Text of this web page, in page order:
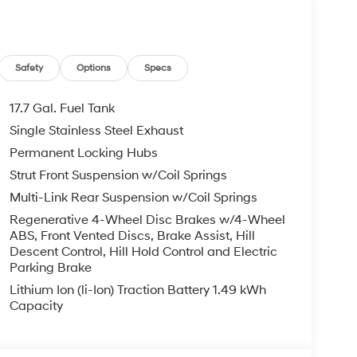
on every new and used vehicle we
online price includes a $129 Service &
Added Accessories. Prices do not include
fees and taxes, any finance charges, any
other fees. All prices, specifications and
for most current information. Crain
$3000 - Retail Bonus Cash. Exp. 08/31/2026
Safety Options Specs
17.7 Gal. Fuel Tank
Single Stainless Steel Exhaust
Permanent Locking Hubs
Strut Front Suspension w/Coil Springs
Multi-Link Rear Suspension w/Coil Springs
Regenerative 4-Wheel Disc Brakes w/4-Wheel
ABS, Front Vented Discs, Brake Assist, Hill
Descent Control, Hill Hold Control and Electric
Parking Brake
Lithium Ion (li-Ion) Traction Battery 1.49 kWh
Capacity